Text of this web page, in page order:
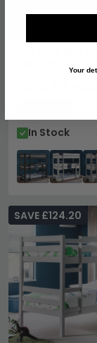
In Stock
SAVE £124.20
Your